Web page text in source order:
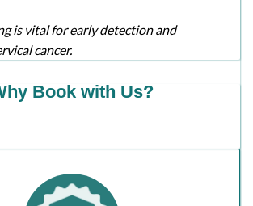
is vital for early detection and
cancer.
Book with Us?